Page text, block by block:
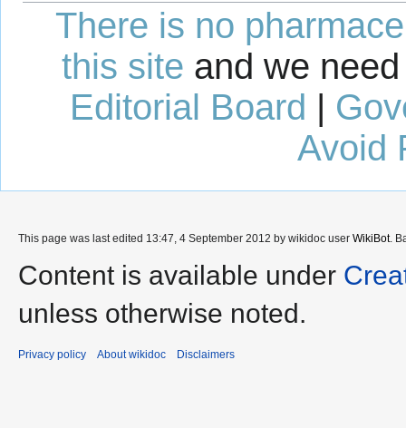
There is no
this site and we
Editorial Board |
Avoid
This page was last edited 13:47, 4 September 2012 by wikidoc user WikiBot.
Content is available under
unless otherwise noted.
Privacy policy About wikidoc Disclaimers